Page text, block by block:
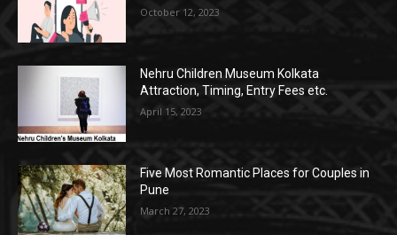
October 12, 2023
Nehru Children Museum Kolkata
Attraction, Timing, Entry Fees etc.
April 15, 2023
Five Most Romantic Places for Couples in
Pune
March 27, 2023